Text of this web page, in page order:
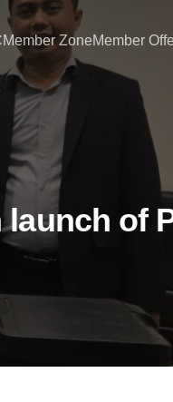
Member ZoneMember
of